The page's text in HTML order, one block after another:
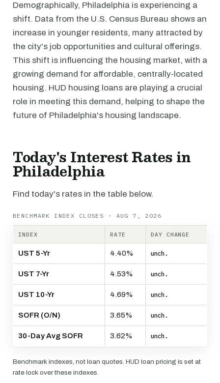
Demographically, Philadelphia is experiencing a
shift. Data from the U.S. Census Bureau shows an
increase in younger residents, many attracted by
the city's job opportunities and cultural offerings.
This shift is influencing the housing market, with a
growing demand for affordable, centrally-located
housing. HUD housing loans are playing a crucial
role in meeting this demand, helping to shape the
future of Philadelphia's housing landscape.
Today's Interest Rates in
Philadelphia
Find today's rates in the table below.
BENCHMARK INDEX CLOSES · AUG 7, 2026
INDEX RATE DAY CHANGE
UST 5-Yr 4.40% unch.
UST 7-Yr 4.53% unch.
UST 10-Yr 4.69% unch.
SOFR (O/N) 3.65% unch.
30-Day Avg SOFR 3.62% unch.
Benchmark indexes, not loan quotes. HUD loan pricing is set at
rate lock over these indexes.